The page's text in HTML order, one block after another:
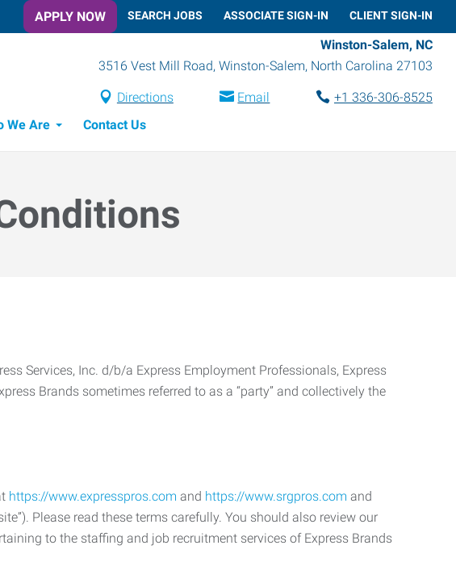
APPLY NOW SEARCH JOBS ASSOCIATE SIGN-IN CLIENT SIGN-IN
Winston-Salem, NC
3516 Vest Mill Road, Winston-Salem, North Carolina 27103
Directions Email
+1 336-306-8525
We Are Contact Us
Services, Inc. d/b/a Express Employment Professionals, Express
Brands sometimes referred to as a “party” and collectively the
https://www.expresspros.com and https://www.srgpros.com and
Please read these terms carefully. You should also review our
to the staffing and job recruitment services of Express Brands